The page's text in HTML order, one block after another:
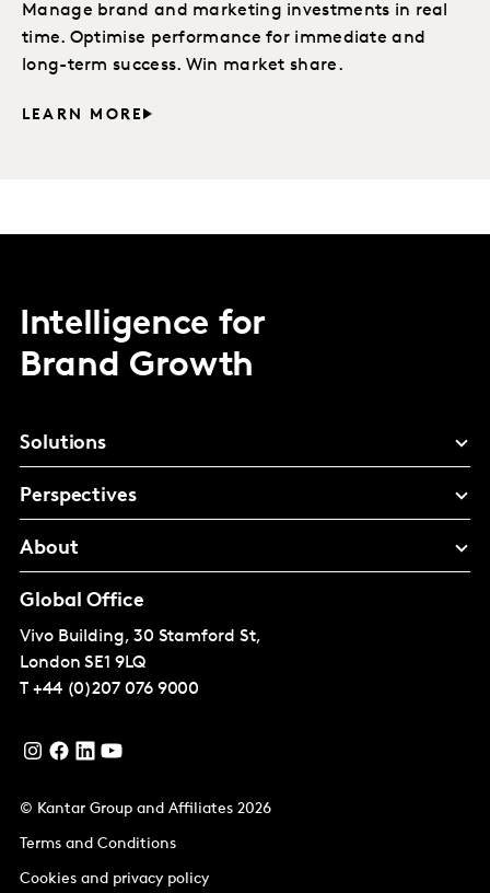
Manage brand and marketing investments in real
time. Optimise performance for immediate and
long-term success. Win market share.
LEARN MORE
Intelligence for
Brand Growth
Solutions
Perspectives
About
Global Office
Vivo Building, 30 Stamford St,
London SE1 9LQ
T +44 (0)207 076 9000
© Kantar Group and Affiliates 2026
Terms and Conditions
Cookies and privacy policy